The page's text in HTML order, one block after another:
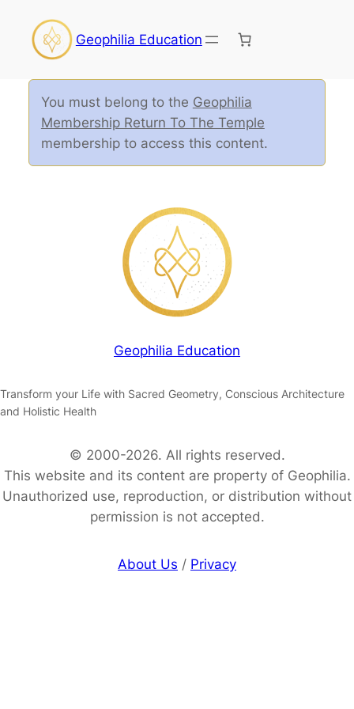
Geophilia Education
You must belong to the Geophilia
Membership Return To The Temple
membership to access this content.
Geophilia Education
Transform your Life with Sacred Geometry, Conscious Architecture
and Holistic Health
© 2000-2026. All rights reserved.
This website and its content are property of Geophilia.
Unauthorized use, reproduction, or distribution without
permission is not accepted.
About Us / Privacy